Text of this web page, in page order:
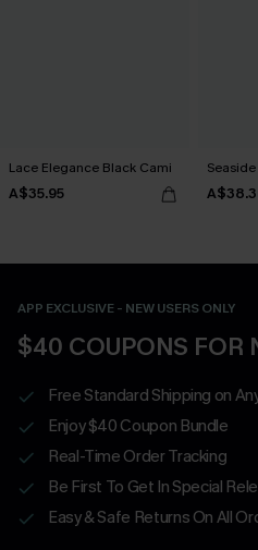
Lace Elegance Black Cami
A$35.95
APP EXCLUSIVE - NEW USERS ONLY
$40 COUPONS FOR
Free Standard Shipping on
Enjoy $40 Coupon Bundle
Real-Time Order Tracking
Be First To Get In Special
Easy & Safe Returns On All